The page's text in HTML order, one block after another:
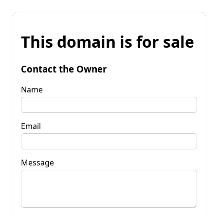
This domain is for sale
Contact the Owner
Name
Email
Message